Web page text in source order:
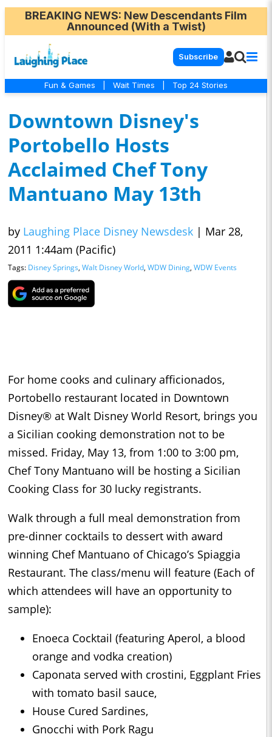
BREAKING NEWS: New Descendants Film
Announced (With a Twist)
Subscribe
Fun & Games Wait Times Top 24 Stories
Downtown Disney's
Portobello Hosts
Acclaimed Chef Tony
Mantuano May 13th
by Laughing Place Disney Newsdesk | Mar 28,
2011 1:44am (Pacific)
Tags: Disney Springs, Walt Disney World, WDW Dining, WDW Events
For home cooks and culinary afficionados,
Portobello restaurant located in Downtown
Disney® at Walt Disney World Resort, brings you
a Sicilian cooking demonstration not to be
missed. Friday, May 13, from 1:00 to 3:00 pm,
Chef Tony Mantuano will be hosting a Sicilian
Cooking Class for 30 lucky registrants.
Walk through a full meal demonstration from
pre-dinner cocktails to dessert with award
winning Chef Mantuano of Chicago’s Spiaggia
Restaurant. The class/menu will feature (Each of
which attendees will have an opportunity to
sample):
Enoeca Cocktail (featuring Aperol, a blood
orange and vodka creation)
Caponata served with crostini, Eggplant Fries
with tomato basil sauce,
House Cured Sardines,
Gnocchi with Pork Ragu